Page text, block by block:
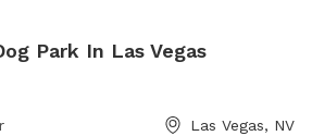
Park In Las Vegas
Las Vegas, NV